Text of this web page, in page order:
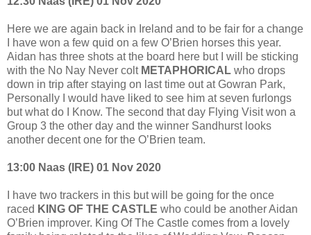
Here we are again back in Ireland and to be fair for a change
I have won a few quid on a few O’Brien horses this year.
Aidan has three shots at the board here but I will be sticking
with the No Nay Never coltMETAPHORICAL who drops
down in trip after staying on last time out at Gowran Park,
Personally I would have liked to see him at seven furlongs
but what do I Know. The second that day Flying Visit won a
Group 3 the other day and the winner Sandhurst looks
another decent one for the O’Brien team.
13:00 Naas (IRE) 01 Nov 2020
I have two trackers in this but will be going for the once
raced KING OF THE CASTLE who could be another Aidan
O’Brien improver. King Of The Castle comes from a lovely